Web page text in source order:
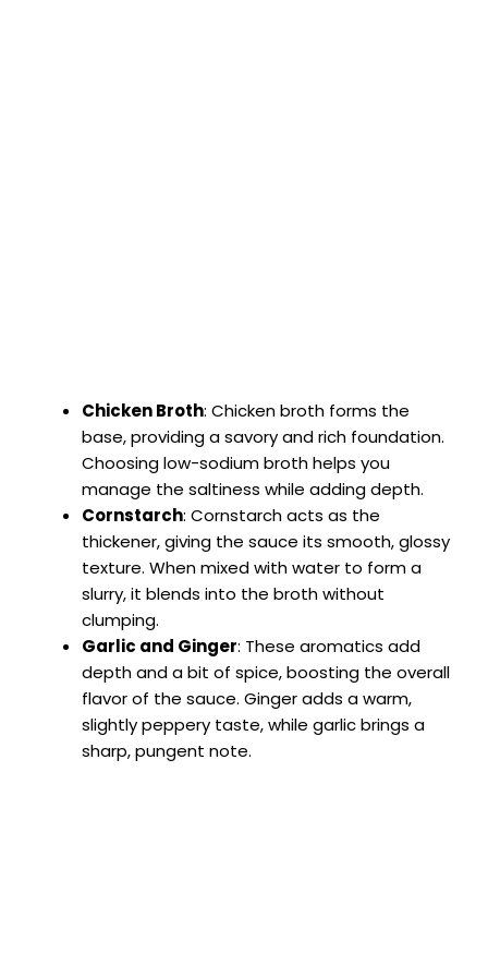
Chicken Broth: Chicken broth forms the
base, providing a savory and rich foundation.
Choosing low-sodium broth helps you
manage the saltiness while adding depth.
Cornstarch: Cornstarch acts as the
thickener, giving the sauce its smooth, glossy
texture. When mixed with water to form a
slurry, it blends into the broth without
clumping.
Garlic and Ginger: These aromatics add
depth and a bit of spice, boosting the overall
flavor of the sauce. Ginger adds a warm,
slightly peppery taste, while garlic brings a
sharp, pungent note.